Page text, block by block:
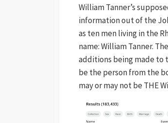
William Tanner’s
information out of the
as ten men living in the
name: William Tanner.
additions being made to
be the person from the
may or may not be THE